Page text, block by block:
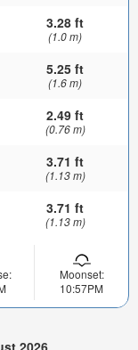
3.28 ft
(1.0 m)
5.25 ft
(1.6 m)
2.49 ft
(0.76 m)
3.71 ft
(1.13 m)
3.71 ft
(1.13 m)
Moonset:
10:57PM
2026